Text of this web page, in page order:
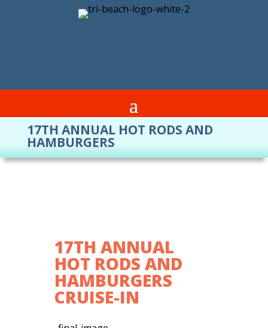
17TH ANNUAL HOT RODS AND
HAMBURGERS
17TH ANNUAL
HOT RODS AND
HAMBURGERS
CRUISE-IN